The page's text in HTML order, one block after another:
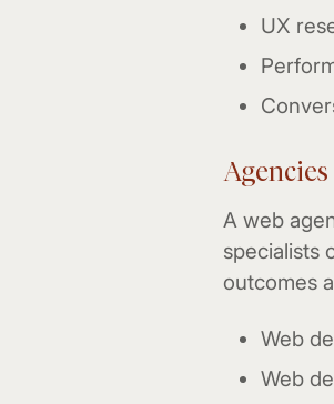
UX
Agencies
A web
specialists
outcomes
Web
Web